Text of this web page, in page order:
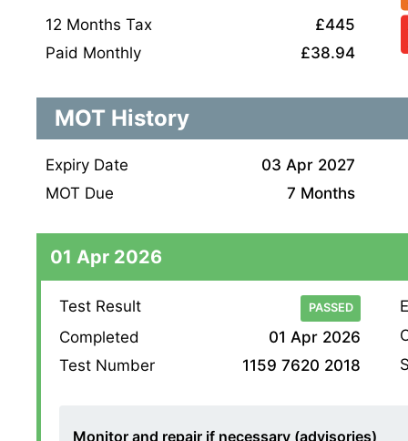
12 Months Tax
£445
Paid Monthly
£38.94
MOT History
Expiry Date
03 Apr 2027
MOT Due
7 Months
01 Apr 2026
Test Result PASSED
Completed
01 Apr 2026
Test Number
1159 7620 2018
Monitor and repair if necessary (advisories)